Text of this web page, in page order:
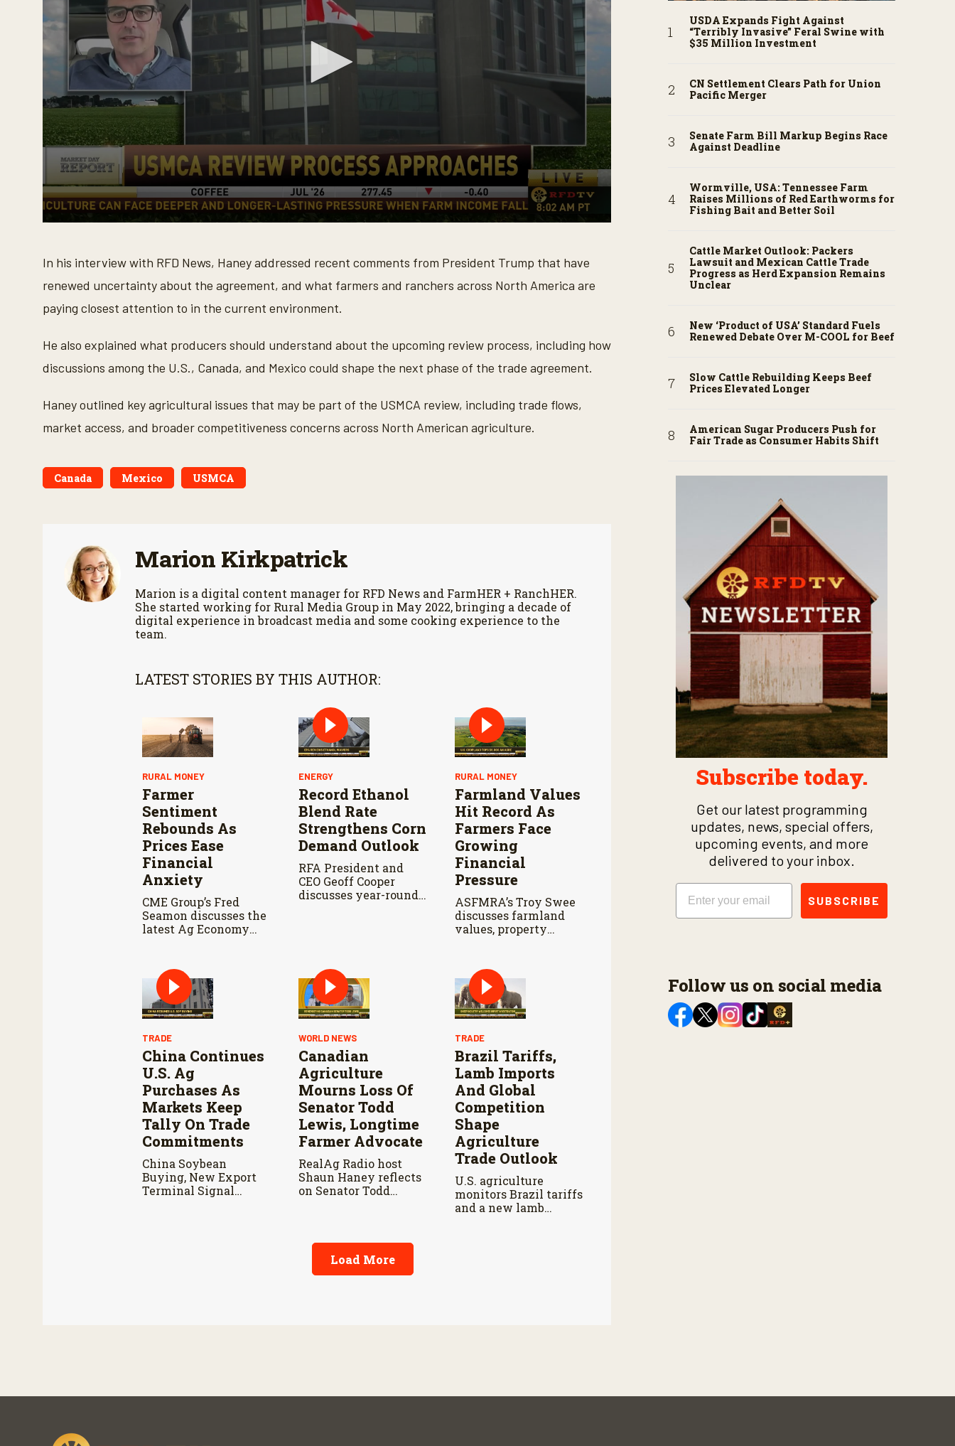
c
n
s
o
4
m
i
n
e
,
s
c
In his interview with RFD News, Haney addressed recent comments from President Trump that have
renewed uncertainty about the agreement, and what farmers and ranchers across North America are
paying closest attention to in the current environment.
He also explained what producers should understand about the upcoming review process, including how
discussions among the U.S., Canada, and Mexico could shape the next phase of the trade agreement.
Haney outlined key agricultural issues that may be part of the USMCA review, including trade flows,
market access, and broader competitiveness concerns across North American agriculture.
Canada Mexico USMCA
Marion Kirkpatrick
Marion is a digital content manager for RFD News and FarmHER + RanchHER.
She started working for Rural Media Group in May 2022, bringing a decade of
digital experience in broadcast media and some cooking experience to the
team.
LATEST STORIES BY THIS AUTHOR:
RURAL MONEY
Farmer
Sentiment
Rebounds As
Prices Ease
Financial
Anxiety
CME Group’s Fred
Seamon discusses the
latest Ag Economy
reveals about
producer sentiment,
farm finances, and the
outlook for
agriculture.
ENERGY
Record Ethanol
Blend Rate
Strengthens Corn
Demand Outlook
RFA President and
CEO Geoff Cooper
discusses year-round
and developments in
Renewable Fuel
Standard exemptions.
RURAL MONEY
Farmland Values
Hit Record As
Farmers Face
Growing
Financial
Pressure
ASFMRA’s Troy Swee
discusses farmland
values, property
landowners
navigating today’s
farmland market.
TRADE
China Continues
U.S. Ag
Purchases As
Markets Keep
Tally On Trade
Commitments
China Soybean
Buying, New Export
Terminal Signal
WORLD NEWS
Canadian
Agriculture
Mourns Loss Of
Senator Todd
Lewis, Longtime
Farmer Advocate
RealAg Radio host
Shaun Haney reflects
on Senator Todd
TRADE
Brazil Tariffs,
Lamb Imports
And Global
Competition
Shape
Agriculture
Trade Outlook
U.S. agriculture
monitors Brazil tariffs
and a new lamb
Load More
USDA Expands Fight Against
“Terribly Invasive” Feral Swine with
$35 Million Investment
CN Settlement Clears Path for Union
Pacific Merger
Senate Farm Bill Markup Begins Race
Against Deadline
Wormville, USA: Tennessee Farm
Raises Millions of Red Earthworms for
Fishing Bait and Better Soil
Cattle Market Outlook: Packers
Lawsuit and Mexican Cattle Trade
Progress as Herd Expansion Remains
Unclear
New ‘Product of USA’ Standard Fuels
Renewed Debate Over M-COOL for Beef
Slow Cattle Rebuilding Keeps Beef
Prices Elevated Longer
American Sugar Producers Push for
Fair Trade as Consumer Habits Shift
Subscribe today.
Get our latest programming
updates, news, special offers,
upcoming events, and more
delivered to your inbox.
Email
SUBSCRIBE
Follow us on social media